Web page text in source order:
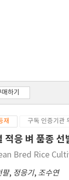
매하기
재 구독 인증기관
적응 벼 품종 선
Bred Rice
팔, 정응기, 조수연